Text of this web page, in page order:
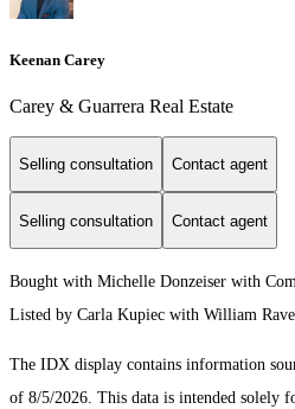
Keenan Carey
Carey & Guarrera Real Estate
Selling consultation Contact agent
Selling consultation Contact agent
Bought with Michelle Donzeiser with
Listed by Carla Kupiec with William
The IDX display contains information
of 8/5/2026. This data is intended solely